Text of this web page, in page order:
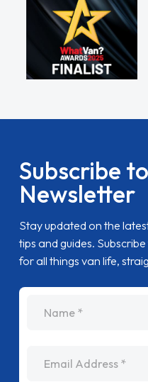
Subscribe
Newsletter
Stay updated on the
tips and guides.
for all things van life,